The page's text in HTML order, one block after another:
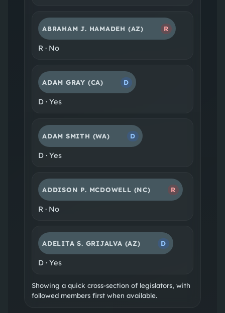
ABRAHAM J. HAMADEH (AZ) R
R· No
ADAM GRAY (CA) D
D· Yes
ADAM SMITH (WA) D
D· Yes
ADDISON P. MCDOWELL (NC) R
R · No
ADELITA S. GRIJALVA (AZ) D
D· Yes
Showing a quick cross-section of legislators, with
followed members first when available.